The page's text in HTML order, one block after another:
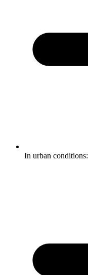
In urban conditions: